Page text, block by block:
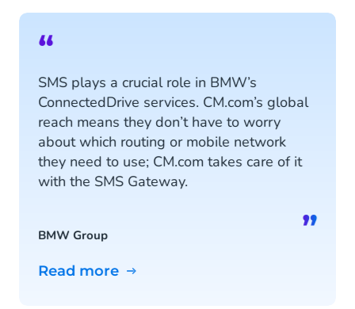
“
SMS plays a crucial role in BMW’s
ConnectedDrive services. CM.com’s global
reach means they don’t have to worry
about which routing or mobile network
they need to use; CM.com takes care of it
with the SMS Gateway.
BMW Group ”
Read more